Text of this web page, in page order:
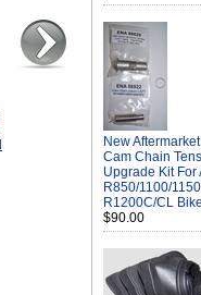
New
Cam Chain
Upgrade Kit For
R850/1100/
R1200C/CL
$90.00